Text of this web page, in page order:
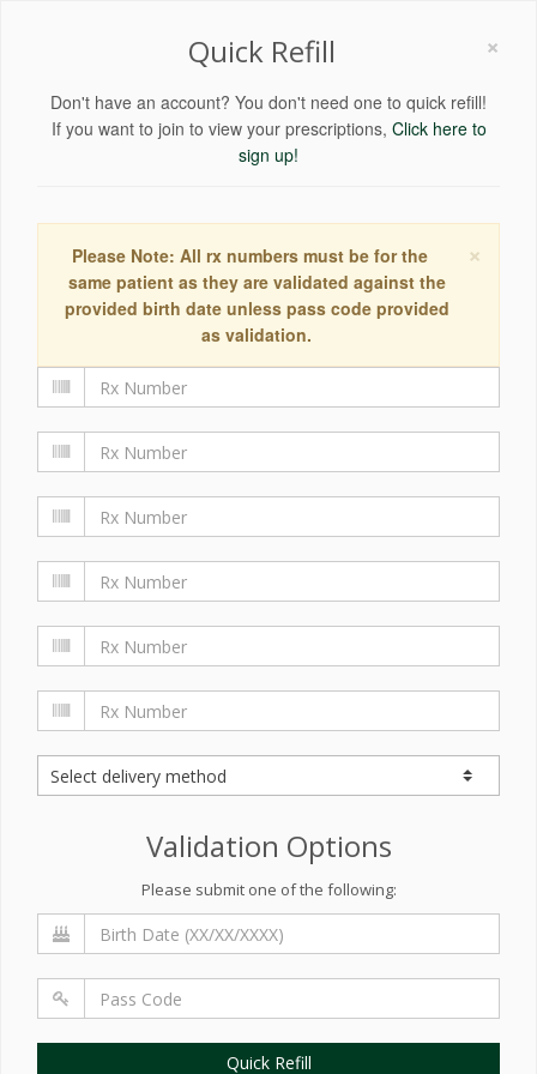
×
Quick Refill
Don't have an account? You don't need one to quick refill!
If you want to join to view your prescriptions, Click here to
sign up!
×
Please Note: All rx numbers must be for the
same patient as they are validated against the
provided birth date unless pass code provided
as validation.
Validation Options
Please submit one of the following:
Quick Refill